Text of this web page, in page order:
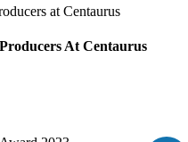
At Centaurus